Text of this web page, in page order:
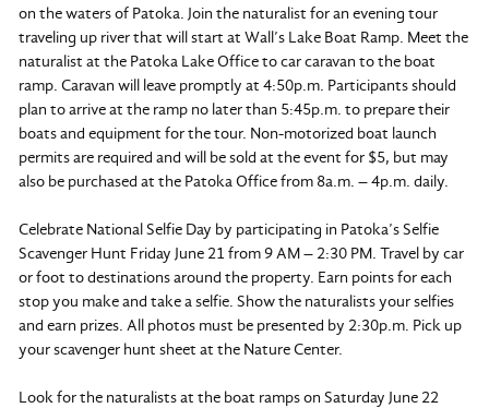
on the waters of Patoka. Join the naturalist for an evening tour
traveling up river that will start at Wall’s Lake Boat Ramp. Meet the
naturalist at the Patoka Lake Office to car caravan to the boat
ramp. Caravan will leave promptly at 4:50p.m. Participants should
plan to arrive at the ramp no later than 5:45p.m. to prepare their
boats and equipment for the tour. Non-motorized boat launch
permits are required and will be sold at the event for $5, but may
also be purchased at the Patoka Office from 8a.m. – 4p.m. daily.
Celebrate National Selfie Day by participating in Patoka’s Selfie
Scavenger Hunt Friday June 21 from 9 AM – 2:30 PM. Travel by car
or foot to destinations around the property. Earn points for each
stop you make and take a selfie. Show the naturalists your selfies
and earn prizes. All photos must be presented by 2:30p.m. Pick up
your scavenger hunt sheet at the Nature Center.
Look for the naturalists at the boat ramps on Saturday June 22